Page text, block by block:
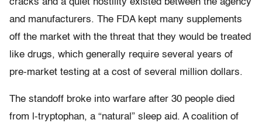
cracks and a quiet hostility existed between the agency
and manufacturers. The FDA kept many supplements
off the market with the threat that they would be treated
like drugs, which generally require several years of
pre-market testing at a cost of several million dollars.
The standoff broke into warfare after 30 people died
from l-tryptophan, a “natural” sleep aid. A coalition of